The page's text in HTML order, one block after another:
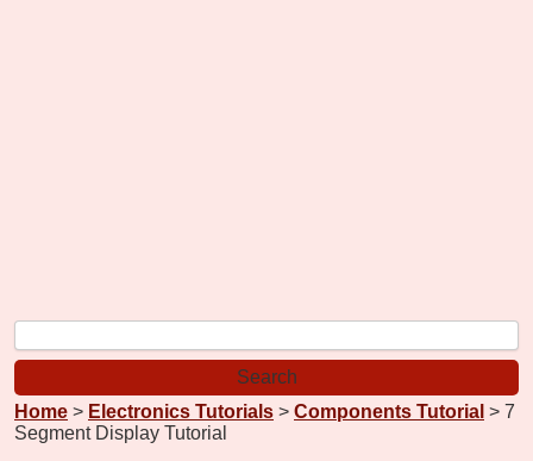
Home > Electronics Tutorials > Components Tutorial > 7
Segment Display Tutorial